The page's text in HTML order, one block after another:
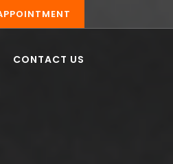
CONTACT US